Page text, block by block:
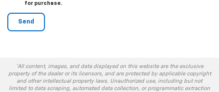
for purchase.
*All content, images, and data displayed on this website are the exclusive
property of the dealer or its licensors, and are protected by applicable copyright
and other intellectual property laws. Unauthorized use, including but not
limited to data scraping, automated data collection, or programmatic extraction